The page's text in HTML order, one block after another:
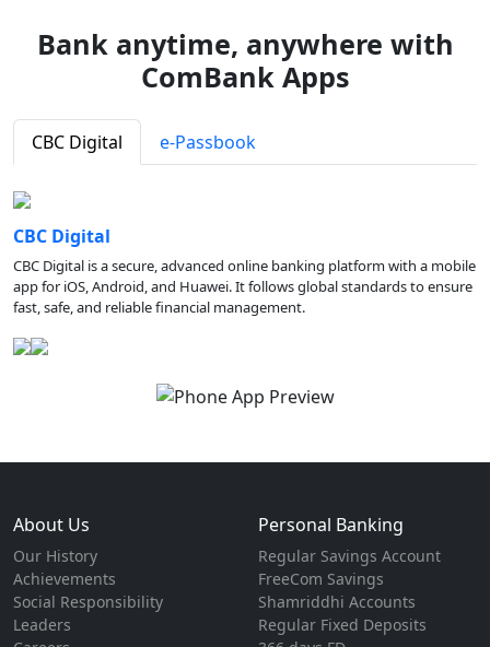
Bank anytime, anywhere with
ComBank Apps
CBC Digital e-Passbook
CBC Digital
CBC Digital is a secure, advanced online banking platform with a mobile
app for iOS, Android, and Huawei. It follows global standards to ensure
fast, safe, and reliable financial management.
About Us
Our History
Achievements
Social Responsibility
Leaders
Personal Banking
Regular Savings Account
FreeCom Savings
Shamriddhi Accounts
Regular Fixed Deposits